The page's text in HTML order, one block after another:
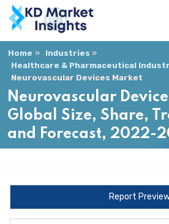
Home
Industries
Healthcare & Pharmaceutical
Neurovascular Devices Market
Neurovascular
Global Size, Share,
and Forecast, 2022-
Report